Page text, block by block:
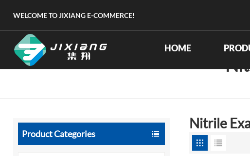
WELCOME TO JIXIANG E-COMMERCE!
HOME
Product Categories
Nitrile